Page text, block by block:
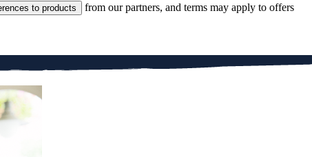
to products
from our partners, and terms may apply to offers